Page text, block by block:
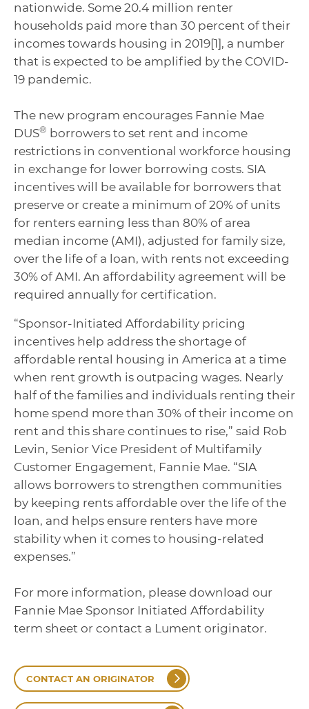
nationwide. Some 20.4 million renter
households paid more than 30 percent of their
incomes towards housing in 2019[1], a number
that is expected to be amplified by the COVID-
19 pandemic.
The new program encourages Fannie Mae
DUS® borrowers to set rent and income
restrictions in conventional workforce housing
in exchange for lower borrowing costs. SIA
incentives will be available for borrowers that
preserve or create a minimum of 20% of units
for renters earning less than 80% of area
median income (AMI), adjusted for family size,
over the life of a loan, with rents not exceeding
30% of AMI. An affordability agreement will be
required annually for certification.
“Sponsor-Initiated Affordability pricing
incentives help address the shortage of
affordable rental housing in America at a time
when rent growth is outpacing wages. Nearly
half of the families and individuals renting their
home spend more than 30% of their income on
rent and this share continues to rise,” said Rob
Levin, Senior Vice President of Multifamily
Customer Engagement, Fannie Mae. “SIA
allows borrowers to strengthen communities
by keeping rents affordable over the life of the
loan, and helps ensure renters have more
stability when it comes to housing-related
expenses.”
For more information, please download our
Fannie Mae Sponsor Initiated Affordability
term sheet or contact a Lument originator.
CONTACT AN ORIGINATOR